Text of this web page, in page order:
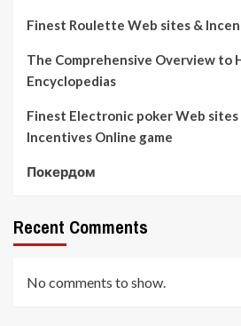
Finest Roulette Web sites &
The Comprehensive Overview to
Encyclopedias
Finest Electronic poker Web sites
Incentives Online game
Покердом
Recent Comments
No comments to show.